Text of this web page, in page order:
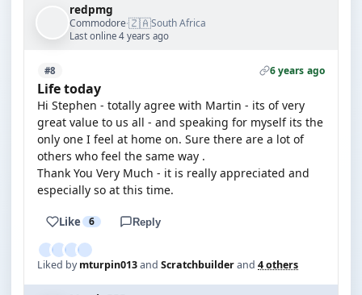
redpmg
Commodore·🇿🇦South Africa
Last online 4 years ago
#8 6 years ago
Life today
Hi Stephen - totally agree with Martin - its of very
great value to us all - and speaking for myself its the
only one I feel at home on. Sure there are a lot of
others who feel the same way .
Thank You Very Much - it is really appreciated and
especially so at this time.
Like 6 Reply
Liked bymturpin013and Scratchbuilderand 4 others